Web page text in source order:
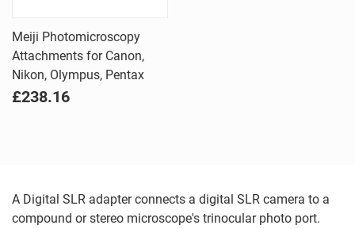
Meiji Photomicroscopy
Attachments for Canon,
Nikon, Olympus, Pentax
£238.16
A Digital SLR adapter connects a digital SLR camera to a
compound or stereo microscope's trinocular photo port.